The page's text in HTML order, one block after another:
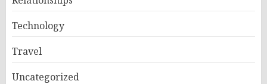
Technology
Travel
Uncategorized